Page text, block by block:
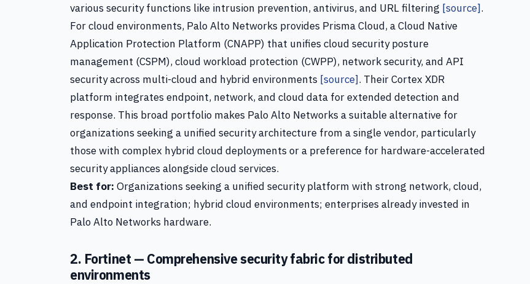
various security functions like intrusion prevention, antivirus, and URL filtering [source].
For cloud environments, Palo Alto Networks provides Prisma Cloud, a Cloud Native
Application Protection Platform (CNAPP) that unifies cloud security posture
management (CSPM), cloud workload protection (CWPP), network security, and API
security across multi-cloud and hybrid environments [source]. Their Cortex XDR
platform integrates endpoint, network, and cloud data for extended detection and
response. This broad portfolio makes Palo Alto Networks a suitable alternative for
organizations seeking a unified security architecture from a single vendor, particularly
those with complex hybrid cloud deployments or a preference for hardware-accelerated
security appliances alongside cloud services.
Best for: Organizations seeking a unified security platform with strong network, cloud,
and endpoint integration; hybrid cloud environments; enterprises already invested in
Palo Alto Networks hardware.
2. Fortinet — Comprehensive security fabric for distributed
environments